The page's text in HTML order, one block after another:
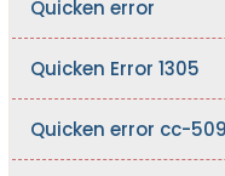
Quicken error
Quicken Error 1305
Quicken error cc-509